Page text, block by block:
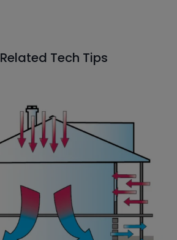
Related Tech Tips